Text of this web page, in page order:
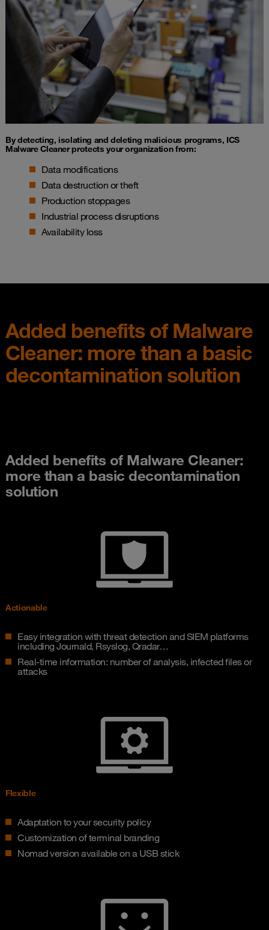
By detecting, isolating and deleting malicious programs, ICS
Malware Cleaner protects your organization from:
Data modifications
Data destruction or theft
Production stoppages
Industrial process disruptions
Availability loss
Added benefits of Malware
Cleaner: more than a basic
decontamination solution
Added benefits of Malware Cleaner:
more than a basic decontamination
solution
Actionable
Easy integration with threat detection and SIEM platforms
including Journald, Rsyslog, Qradar…
Real-time information: number of analysis, infected files or
attacks
Flexible
Adaptation to your security policy
Customization of terminal branding
Nomad version available on a USB stick